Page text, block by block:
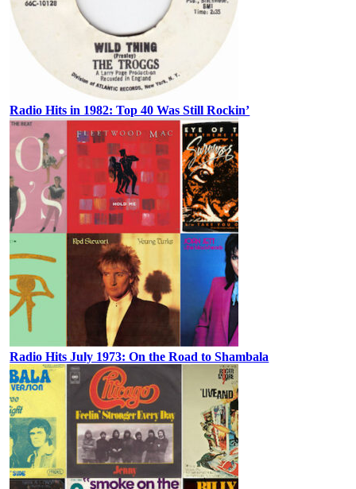
Radio Hits in 1982: Top 40 Was Still Rockin’
Radio Hits July 1973: On the Road to Shambala